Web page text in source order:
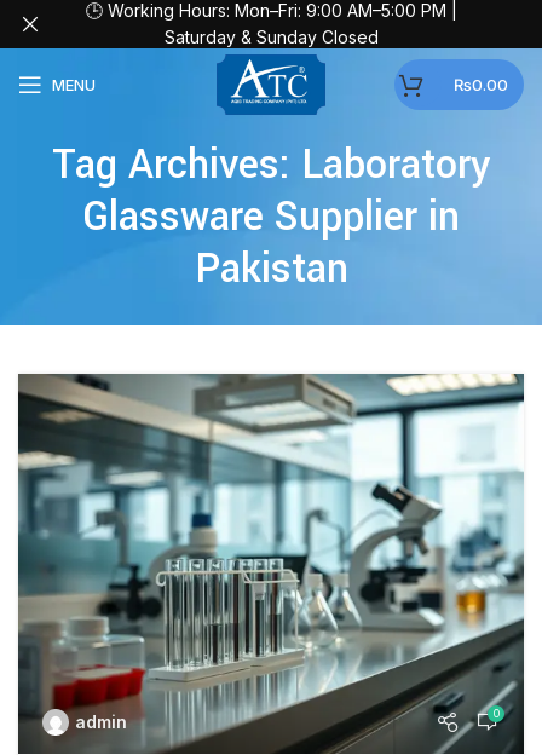
MENU ₨0.00
Tag Archives: Laboratory
Glassware Supplier in
Pakistan
admin 0
🕒 Working Hours: Mon–Fri: 9:00 AM–5:00 PM |
Saturday & Sunday Closed